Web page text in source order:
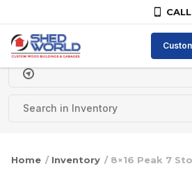
Skip to content
Delivery Zipcode
Home / Inventory / 8×16 Peak 7